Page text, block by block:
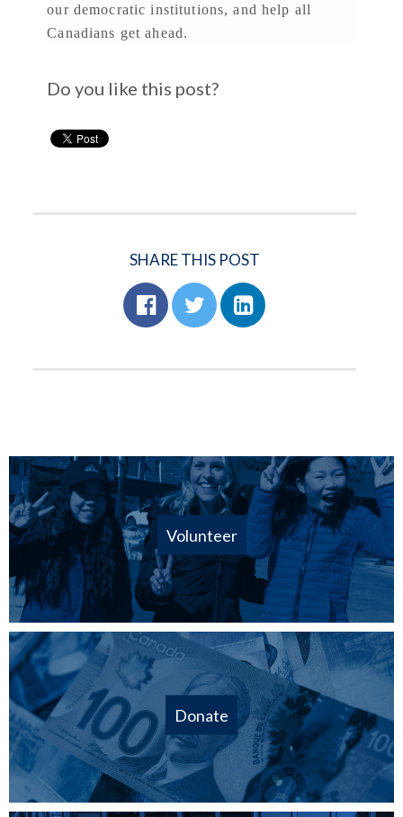
our democratic institutions, and help all
Canadians get ahead.
Do you like this post?
SHARE THIS POST
Volunteer
Donate